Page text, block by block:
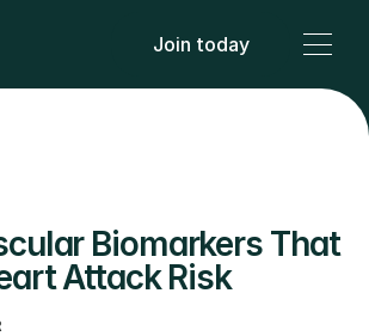
Join today
Biomarkers That
Attack Risk